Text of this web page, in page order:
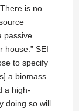
is no
passive
house.” SEI
to specify
a biomass
a high-
doing so will